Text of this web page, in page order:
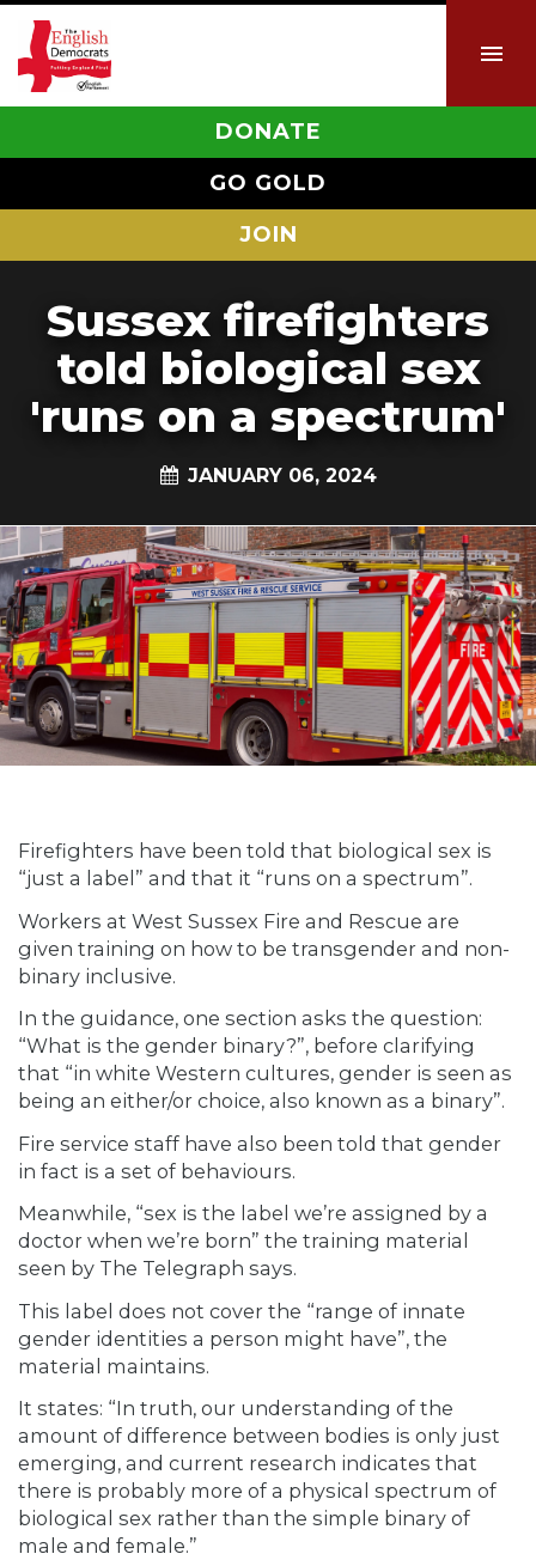
DONATE
GO GOLD
JOIN
Sussex firefighters
told biological sex
'runs on a spectrum'
JANUARY 06, 2024
Firefighters have been told that biological sex is
“just a label” and that it “runs on a spectrum”.
Workers at West Sussex Fire and Rescue are
given training on how to be transgender and non-
binary inclusive.
In the guidance, one section asks the question:
“What is the gender binary?”, before clarifying
that “in white Western cultures, gender is seen as
being an either/or choice, also known as a binary”.
Fire service staff have also been told that gender
in fact is a set of behaviours.
Meanwhile, “sex is the label we’re assigned by a
doctor when we’re born” the training material
seen by The Telegraph says.
This label does not cover the “range of innate
gender identities a person might have”, the
material maintains.
It states: “In truth, our understanding of the
amount of difference between bodies is only just
emerging, and current research indicates that
there is probably more of a physical spectrum of
biological sex rather than the simple binary of
male and female.”